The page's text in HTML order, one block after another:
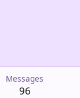
Messages
96